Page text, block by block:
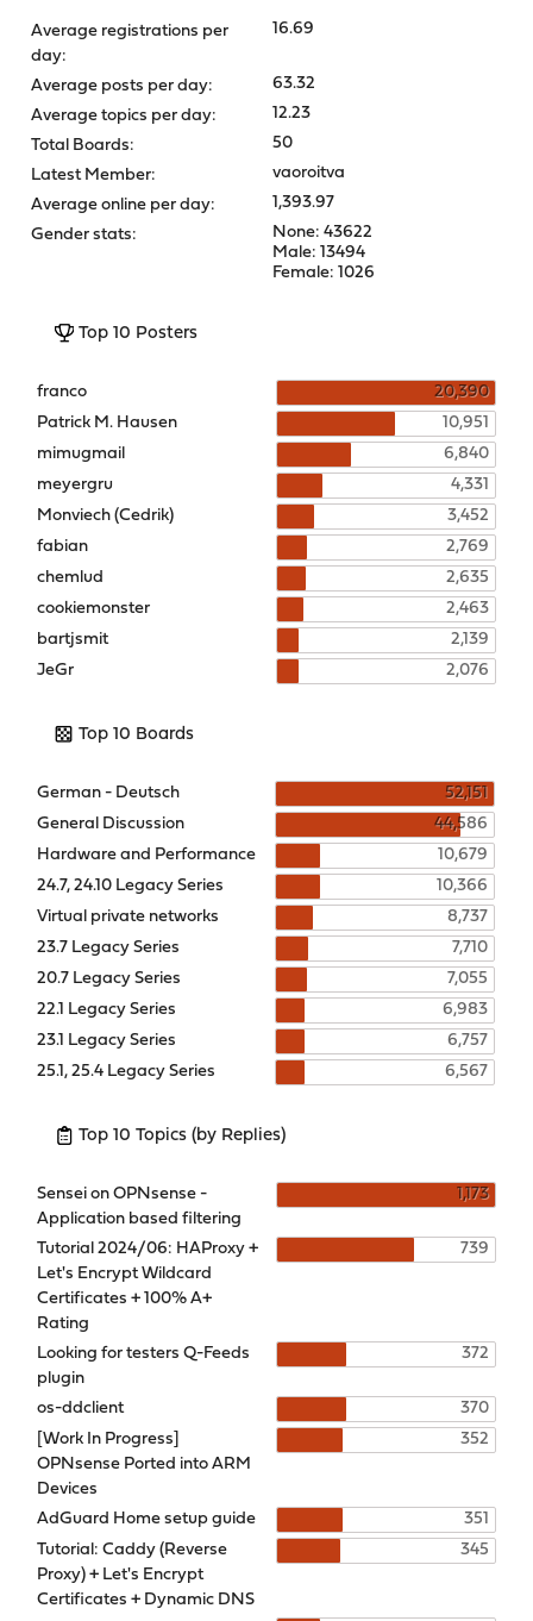
Average registrations per
day:
16.69
Average posts per day:
63.32
Average topics per day:
12.23
Total Boards:
50
Latest Member:
vaoroitva
Average online per day:
1,393.97
Gender stats:
None: 43622
Male: 13494
Female: 1026
Top 10 Posters
franco
20,390
Patrick M. Hausen
10,951
mimugmail
6,840
meyergru
4,331
Monviech (Cedrik)
3,452
fabian
2,769
chemlud
2,635
cookiemonster
2,463
bartjsmit
2,139
JeGr
2,076
Top 10 Boards
German - Deutsch
52,151
General Discussion
44,586
Hardware and Performance
10,679
24.7, 24.10 Legacy Series
10,366
Virtual private networks
8,737
23.7 Legacy Series
7,710
20.7 Legacy Series
7,055
22.1 Legacy Series
6,983
23.1 Legacy Series
6,757
25.1, 25.4 Legacy Series
6,567
Top 10 Topics (by Replies)
Sensei on OPNsense -
Application based filtering
1,173
Tutorial 2024/06: HAProxy +
Let's Encrypt Wildcard
Certificates + 100% A+
Rating
739
Looking for testers Q-Feeds
plugin
372
os-ddclient
370
[Work In Progress]
OPNsense Ported into ARM
Devices
352
AdGuard Home setup guide
351
Tutorial: Caddy (Reverse
Proxy) + Let's Encrypt
Certificates + Dynamic DNS
345